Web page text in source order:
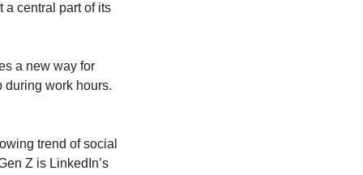
a central part of its
a new way for
during work hours.
trend of social
Z is LinkedIn’s